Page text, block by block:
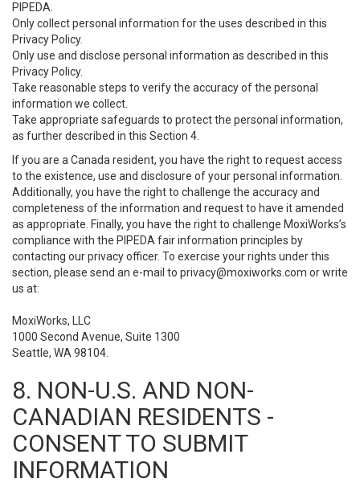
PIPEDA.
Only collect personal information for the uses described in this
Privacy Policy.
Only use and disclose personal information as described in this
Privacy Policy.
Take reasonable steps to verify the accuracy of the personal
information we collect.
Take appropriate safeguards to protect the personal information,
as further described in this Section 4.
If you are a Canada resident, you have the right to request access
to the existence, use and disclosure of your personal information.
Additionally, you have the right to challenge the accuracy and
completeness of the information and request to have it amended
as appropriate. Finally, you have the right to challenge MoxiWorks’s
compliance with the PIPEDA fair information principles by
contacting our privacy officer. To exercise your rights under this
section, please send an e-mail to privacy@moxiworks.com or write
us at:
MoxiWorks, LLC
1000 Second Avenue, Suite 1300
Seattle, WA 98104.
8. NON-U.S. AND NON-
CANADIAN RESIDENTS -
CONSENT TO SUBMIT
INFORMATION